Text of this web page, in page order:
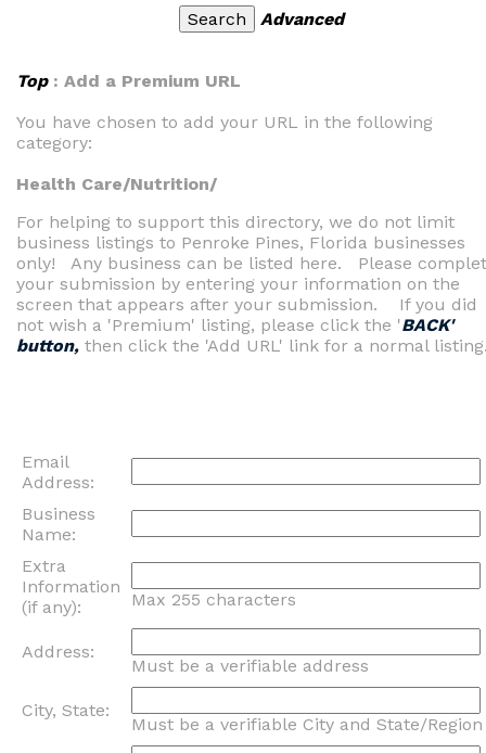
Advanced
Top: Add a Premium URL
You have chosen to add your URL in the following
category:
Health Care/Nutrition/
For helping to support this directory, we do not limit
business listings to Penroke Pines, Florida businesses
only! Any business can be listed here. Please
your submission by entering your information on the
screen that appears after your submission. If you did
not wish a 'Premium' listing, please click the 'BACK'
button, then click the 'Add URL' link for a normal
Email
Address:
Business
Name:
Extra
Information
(if any):
Max 255 characters
Address:
Must be a verifiable address
City, State:
Must be a verifiable City and State/Region